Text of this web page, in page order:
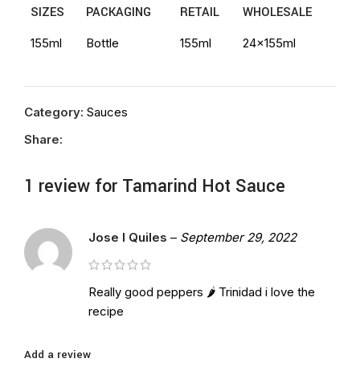
SIZES PACKAGING RETAIL WHOLESALE
155ml Bottle 155ml 24x155ml
Category: Sauces
Share:
1 review for Tamarind Hot Sauce
Jose l Quiles – September 29, 2022
Really good peppers 🌶 Trinidad i love the
recipe
Add a review